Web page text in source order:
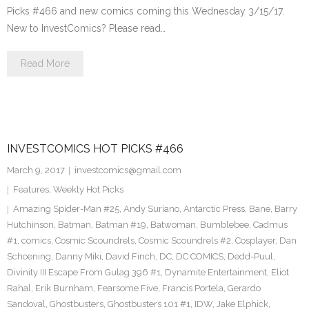
Picks #466 and new comics coming this Wednesday 3/15/17.
New to InvestComics? Please read…
Read More
INVESTCOMICS HOT PICKS #466
March 9, 2017
investcomics@gmail.com
Features, Weekly Hot Picks
Amazing Spider-Man #25, Andy Suriano, Antarctic Press, Bane, Barry
Hutchinson, Batman, Batman #19, Batwoman, Bumblebee, Cadmus
#1, comics, Cosmic Scoundrels, Cosmic Scoundrels #2, Cosplayer, Dan
Schoening, Danny Miki, David Finch, DC, DC COMICS, Dedd-Puul,
Divinity III Escape From Gulag 396 #1, Dynamite Entertainment, Eliot
Rahal, Erik Burnham, Fearsome Five, Francis Portela, Gerardo
Sandoval, Ghostbusters, Ghostbusters 101 #1, IDW, Jake Elphick,